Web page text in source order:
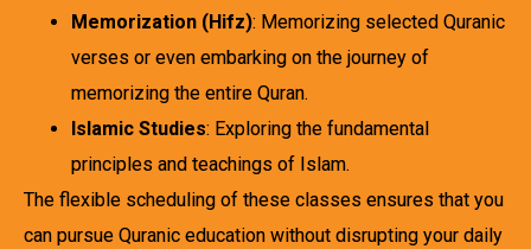
Memorization (Hifz): Memorizing selected Quranic
verses or even embarking on the journey of
memorizing the entire Quran.
Islamic Studies: Exploring the fundamental
principles and teachings of Islam.
The flexible scheduling of these classes ensures that you
can pursue Quranic education without disrupting your daily